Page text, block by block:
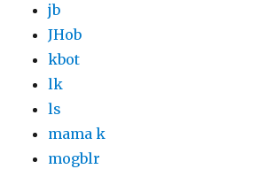
jb
JHob
kbot
lk
ls
mama k
mogblr